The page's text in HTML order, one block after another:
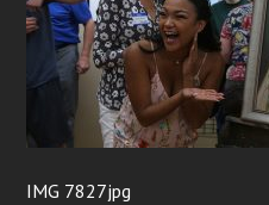
IMG 7827jpg